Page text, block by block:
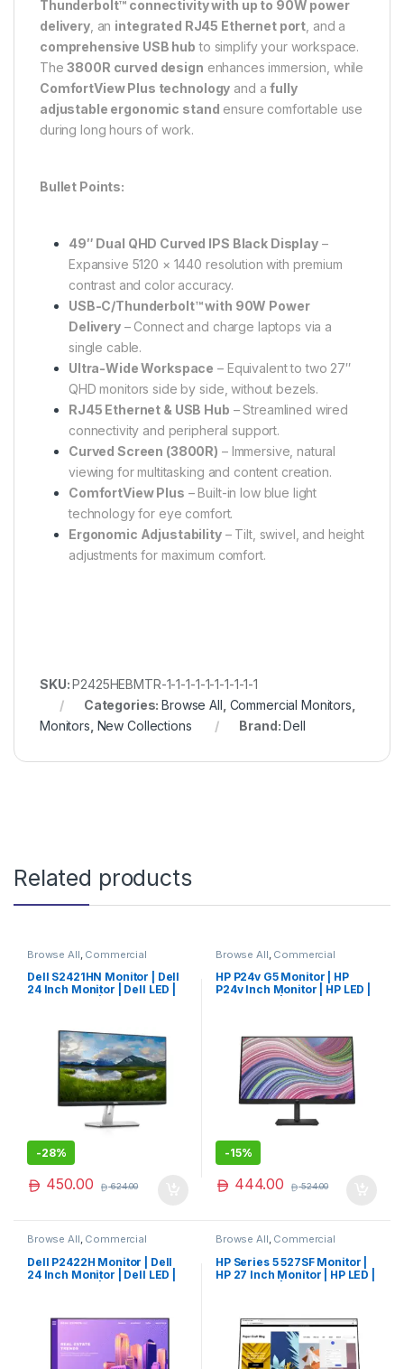
Thunderbolt™ connectivity with up to 90W power
delivery, an integrated RJ45 Ethernet port , and a
comprehensive USB hub to simplify your workspace.
The3800R curved design enhances immersion, while
ComfortView Plus technology and afully
adjustable ergonomic stand ensure comfortable use
during long hours of work.
Bullet Points:
49″ Dual QHD Curved IPS Black Display–
Expansive 5120 × 1440 resolution with premium
contrast and color accuracy.
USB-C/Thunderbolt™ with 90W Power
Delivery– Connect and charge laptops via a
single cable.
Ultra-Wide Workspace – Equivalent to two 27″
QHD monitors side by side, without bezels.
RJ45 Ethernet & USB Hub – Streamlined wired
connectivity and peripheral support.
Curved Screen (3800R) – Immersive, natural
viewing for multitasking and content creation.
ComfortView Plus – Built-in low blue light
technology for eye comfort.
Ergonomic Adjustability– Tilt, swivel, and height
adjustments for maximum comfort.
SKU:P2425HEBMTR-1-1-1-1-1-1-1-1-1-1
Categories:Browse All Commercial Monitors
Monitors New Collections Brand:Dell
Related products
Browse All Commercial
Monitors
Dell S2421HN Monitor | Dell
24 Inch Monitor | Dell LED |
-28%
450.00 624.00
Browse All Commercial
Monitors
HP P24v G5 Monitor | HP
P24v Inch Monitor | HP LED |
-15%
444.00 524.00
Browse All, Commercial
Dell P2422H Monitor | Dell
24 Inch Monitor | Dell LED |
Browse All, Commercial
HP Series 5 527SF Monitor |
HP 27 Inch Monitor | HP LED |